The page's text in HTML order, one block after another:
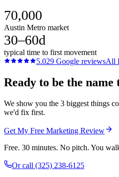
70,000
Austin Metro market
30–60d
typical time to first movement
5.029 Google reviewsAll
Ready to be the
We show you the 3 biggest things
we'd fix first.
Get My Free Marketing Review
Free. 30 minutes. No pitch. You
Or call (325) 238-6125